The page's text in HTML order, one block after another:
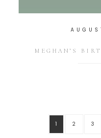
MEGHAN’S
1 2 3